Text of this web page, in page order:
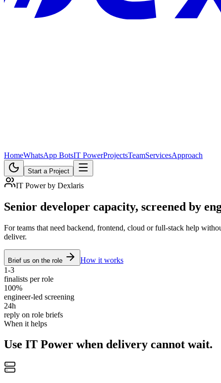
HomeWhatsApp BotsIT PowerProjectsTeamServicesApproach
Start a Project
IT Power by Dexlaris
Senior developer capacity, screened by
For teams that need backend, frontend, cloud or full-stack help
deliver.
Brief us on the role
How it works
1-3
finalists per role
100%
engineer-led screening
24h
reply on role briefs
When it helps
Use IT Power when delivery cannot wait.